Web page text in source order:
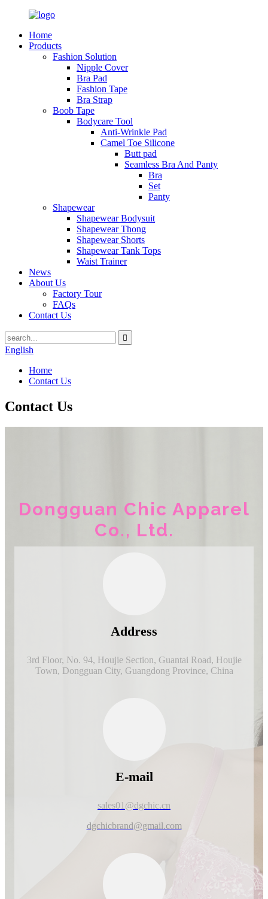
Home
Products
Fashion Solution
Nipple Cover
Bra Pad
Fashion Tape
Bra Strap
Boob Tape
Bodycare Tool
Anti-Wrinkle Pad
Camel Toe Silicone
Butt pad
Seamless Bra And Panty
Bra
Set
Panty
Shapewear
Shapewear Bodysuit
Shapewear Thong
Shapewear Shorts
Shapewear Tank Tops
Waist Trainer
News
About Us
Factory Tour
FAQs
Contact Us
English
Home
Contact Us
Contact Us
Dongguan Chic Apparel
Co., Ltd.
Address
3rd Floor, No. 94, Houjie Section, Guantai Road, Houjie
Town, Dongguan City, Guangdong Province, China
E-mail
sales01@dgchic.cn
dgchicbrand@gmail.com